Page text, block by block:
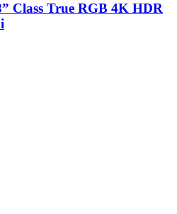
Class True RGB 4K HDR